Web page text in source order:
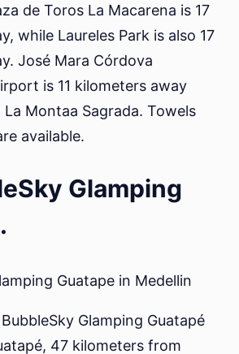
de Toros La Macarena is 17
while Laureles Park is also 17
José Mara Córdova
is 11 kilometers away
Montaa Sagrada. Towels
available.
Glamping
Glamping Guatapé
47 kilometers from